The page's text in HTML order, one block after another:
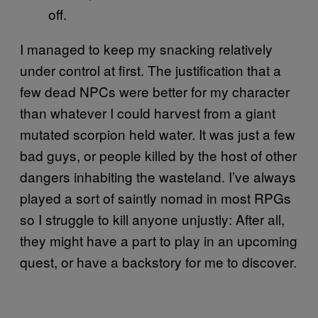
off.
I managed to keep my snacking relatively
under control at first. The justification that a
few dead NPCs were better for my character
than whatever I could harvest from a giant
mutated scorpion held water. It was just a few
bad guys, or people killed by the host of other
dangers inhabiting the wasteland. I’ve always
played a sort of saintly nomad in most RPGs
so I struggle to kill anyone unjustly: After all,
they might have a part to play in an upcoming
quest, or have a backstory for me to discover.